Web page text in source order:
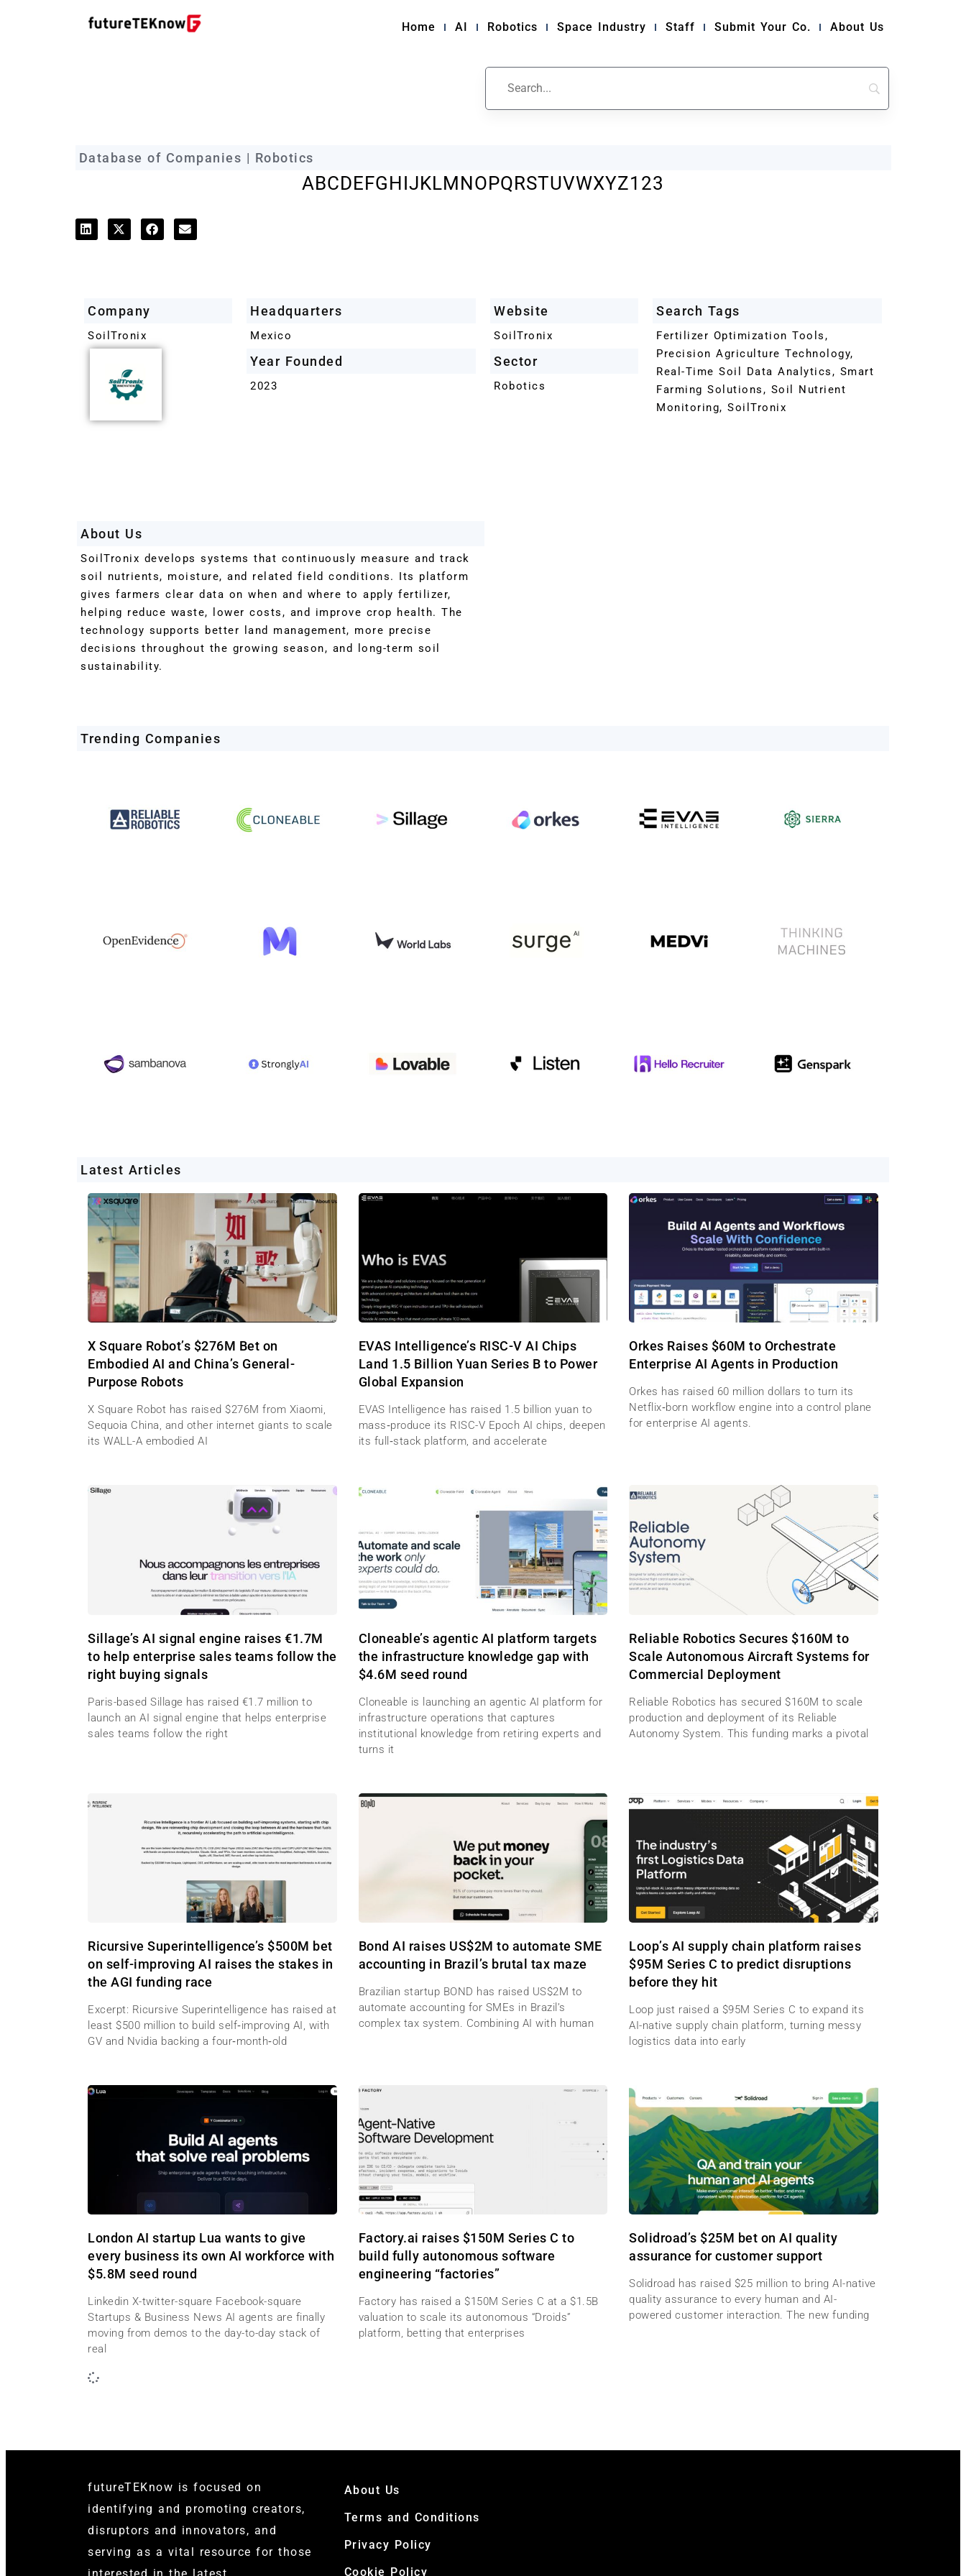
Home AI Robotics Space Industry Staff Submit Your Co. About Us
Database of Companies | Robotics
ABCDEFGHIJKLMNOPQRSTUVWXYZ123
Company
SoilTronix
Headquarters
Mexico
Year Founded
2023
Website
SoilTronix
Sector
Robotics
Search Tags
Fertilizer Optimization Tools,
Precision Agriculture Technology,
Real-Time Soil Data Analytics, Smart
Farming Solutions, Soil Nutrient
Monitoring, SoilTronix
About Us
SoilTronix develops systems that continuously measure and track
soil nutrients, moisture, and related field conditions. Its platform
gives farmers clear data on when and where to apply fertilizer,
helping reduce waste, lower costs, and improve crop health. The
technology supports better land management, more precise
decisions throughout the growing season, and long-term soil
sustainability.
Trending Companies
Latest Articles
X Square Robot’s $276M Bet on
Embodied AI and China’s General-
Purpose Robots
X Square Robot has raised $276M from Xiaomi,
Sequoia China, and other internet giants to scale
its WALL-A embodied AI
EVAS Intelligence’s RISC-V AI Chips
Land 1.5 Billion Yuan Series B to Power
Global Expansion
EVAS Intelligence has raised 1.5 billion yuan to
mass‑produce its RISC-V Epoch AI chips, deepen
its full‑stack platform, and accelerate
Orkes Raises $60M to Orchestrate
Enterprise AI Agents in Production
Orkes has raised 60 million dollars to turn its
Netflix‑born workflow engine into a control plane
for enterprise AI agents.
Sillage’s AI signal engine raises €1.7M
to help enterprise sales teams follow the
right buying signals
Paris-based Sillage has raised €1.7 million to
launch an AI signal engine that helps enterprise
sales teams follow the right
Cloneable’s agentic AI platform targets
the infrastructure knowledge gap with
$4.6M seed round
Cloneable is launching an agentic AI platform for
infrastructure operations that captures
institutional knowledge from retiring experts and
turns it
Reliable Robotics Secures $160M to
Scale Autonomous Aircraft Systems for
Commercial Deployment
Reliable Robotics has secured $160M to scale
production and deployment of its Reliable
Autonomy System. This funding marks a pivotal
Ricursive Superintelligence’s $500M bet
on self-improving AI raises the stakes in
the AGI funding race
Excerpt: Ricursive Superintelligence has raised at
least $500 million to build self‑improving AI, with
GV and Nvidia backing a four‑month‑old
Bond AI raises US$2M to automate SME
accounting in Brazil’s brutal tax maze
Brazilian startup BOND has raised US$2M to
automate accounting for SMEs in Brazil’s
complex tax system. Combining AI with human
Loop’s AI supply chain platform raises
$95M Series C to predict disruptions
before they hit
Loop just raised a $95M Series C to expand its
AI-native supply chain platform, turning messy
logistics data into early
London AI startup Lua wants to give
every business its own AI workforce with
$5.8M seed round
Linkedin X-twitter-square Facebook-square
Startups & Business News AI agents are finally
moving from demos to the day-to-day stack of
real
Factory.ai raises $150M Series C to
build fully autonomous software
engineering “factories”
Factory has raised a $150M Series C at a $1.5B
valuation to scale its autonomous “Droids”
platform, betting that enterprises
Solidroad’s $25M bet on AI quality
assurance for customer support
Solidroad has raised $25 million to bring AI-native
quality assurance to every human and AI-
powered customer interaction. The new funding
futureTEKnow is focused on
identifying and promoting creators,
disruptors and innovators, and
serving as a vital resource for those
About Us
Terms and Conditions
Privacy Policy
Cookie Policy